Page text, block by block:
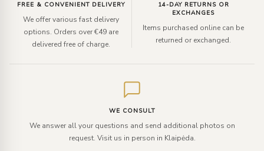
FREE & CONVENIENT DELIVERY
We offer various fast delivery
options. Orders over €49 are
delivered free of charge.
14-DAY RETURNS OR
EXCHANGES
Items purchased online can be
returned or exchanged.
WE CONSULT
We answer all your questions and send additional photos on
request. Visit us in person in Klaipėda.